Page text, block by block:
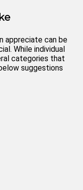
appreciate can be
While individual
categories that
suggestions